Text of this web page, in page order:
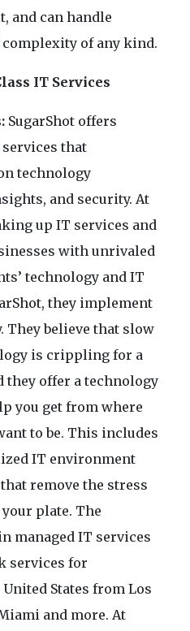
and can handle
complexity of any kind.
IT Services
SugarShot offers
that
technology
and security. At
up IT services and
with unrivaled
technology and IT
they implement
believe that slow
is crippling for a
they offer a technology
you get from where
to be. This includes
IT environment
remove the stress
plate. The
managed IT services
services for
States from Los
and more. At